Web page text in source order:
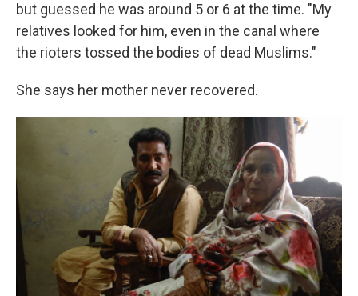
but guessed he was around 5 or 6 at the time. "My
relatives looked for him, even in the canal where
the rioters tossed the bodies of dead Muslims."
She says her mother never recovered.